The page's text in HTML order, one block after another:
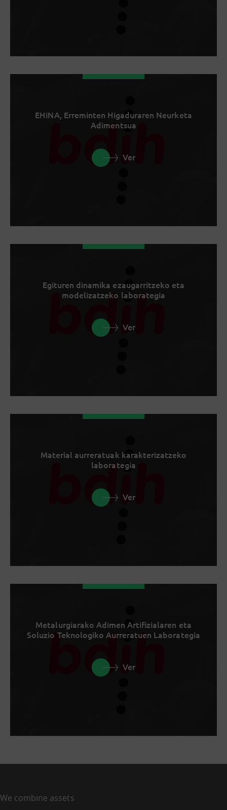
EHiNA, Erreminten Higaduraren Neurketa
Adimentsua
Ver
Egituren dinamika ezaugarritzeko eta
modelizatzeko laborategia
Ver
Material aurreratuak karakterizatzeko
laborategia
Ver
Metalurgiarako Adimen Artifizialaren eta
Soluzio Teknologiko Aurreratuen Laborategia
Ver
We combine assets